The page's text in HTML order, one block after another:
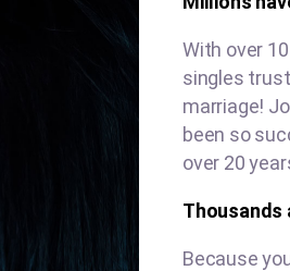
With over
singles
marriage!
been so
over 20
Thousands
Because